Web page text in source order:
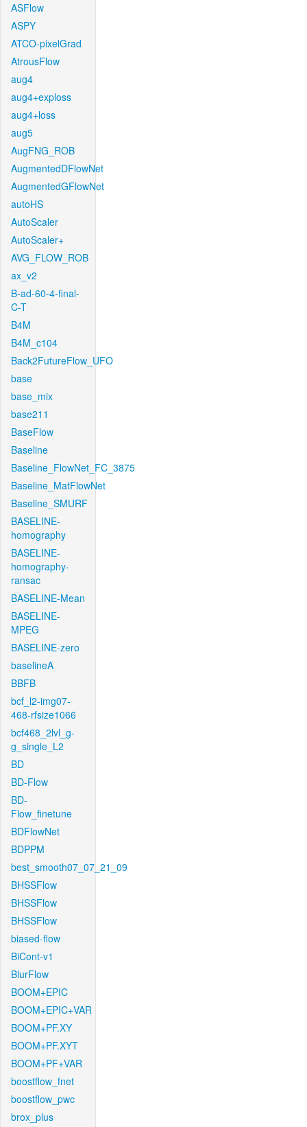
ASFlow
ASPY
ATCO-pixelGrad
AtrousFlow
aug4
aug4+exploss
aug4+loss
aug5
AugFNG_ROB
AugmentedDFlowNet
AugmentedGFlowNet
autoHS
AutoScaler
AutoScaler+
AVG_FLOW_ROB
ax_v2
B-ad-60-4-final-
C-T
B4M
B4M_c104
Back2FutureFlow_UFO
base
base_mix
base211
BaseFlow
Baseline
Baseline_FlowNet_FC_3875
Baseline_MatFlowNet
Baseline_SMURF
BASELINE-
homography
BASELINE-
homography-
ransac
BASELINE-Mean
BASELINE-
MPEG
BASELINE-zero
baselineA
BBFB
bcf_l2-img07-
468-rfsize1066
bcf468_2lvl_g-
g_single_L2
BD
BD-Flow
BD-
Flow_finetune
BDFlowNet
BDPPM
best_smooth07_07_21_09
BHSSFlow
BHSSFlow
BHSSFlow
biased-flow
BiCont-v1
BlurFlow
BOOM+EPIC
BOOM+EPIC+VAR
BOOM+PF.XY
BOOM+PF.XYT
BOOM+PF+VAR
boostflow_fnet
boostflow_pwc
brox_plus